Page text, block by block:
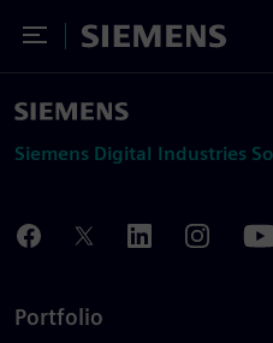
Toggle Menu
Siemens
Siemens Digital Industries
Portfolio